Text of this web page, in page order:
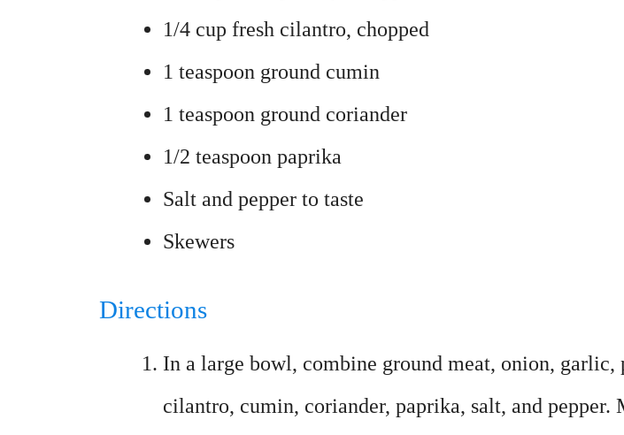
1/4 cup fresh cilantro, chopped
1 teaspoon ground cumin
1 teaspoon ground coriander
1/2 teaspoon paprika
Salt and pepper to taste
Skewers
Directions
In a large bowl, combine ground meat, onion, garlic,
cilantro, cumin, coriander, paprika, salt, and